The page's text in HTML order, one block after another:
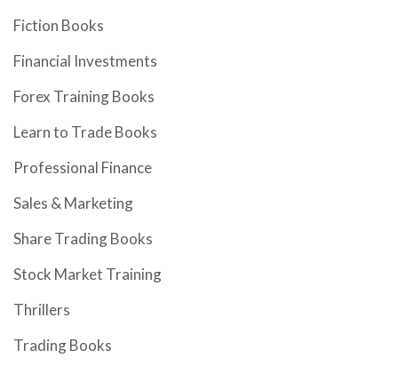
Fiction Books
Financial Investments
Forex Training Books
Learn to Trade Books
Professional Finance
Sales & Marketing
Share Trading Books
Stock Market Training
Thrillers
Trading Books